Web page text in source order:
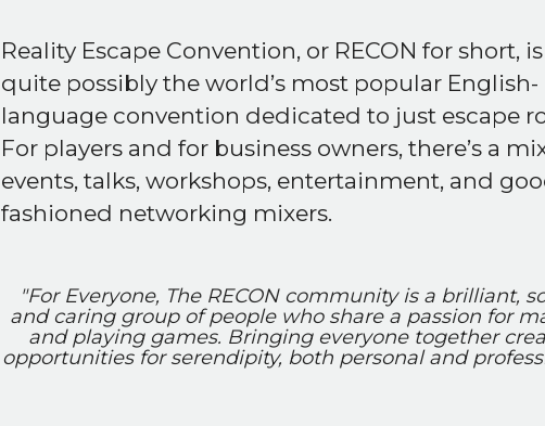
Reality Escape Convention, or RECON for short, is
quite possibly the world’s most popular English-
language convention dedicated to just escape
For players and for business owners, there’s a
events, talks, workshops, entertainment, and
fashioned networking mixers.
"For Everyone, The RECON community is a brilliant,
and caring group of people who share a passion for
and playing games. Bringing everyone together
opportunities for serendipity, both personal and